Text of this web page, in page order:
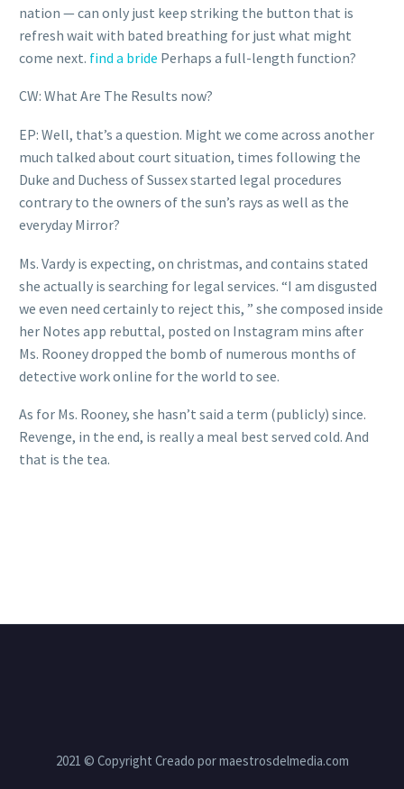
nation — can only just keep striking the button that is
refresh wait with bated breathing for just what might
come next. find a bride Perhaps a full-length function?
CW: What Are The Results now?
EP: Well, that’s a question. Might we come across another
much talked about court situation, times following the
Duke and Duchess of Sussex started legal procedures
contrary to the owners of the sun’s rays as well as the
everyday Mirror?
Ms. Vardy is expecting, on christmas, and contains stated
she actually is searching for legal services. “I am disgusted
we even need certainly to reject this, ” she composed inside
her Notes app rebuttal, posted on Instagram mins after
Ms. Rooney dropped the bomb of numerous months of
detective work online for the world to see.
As for Ms. Rooney, she hasn’t said a term (publicly) since.
Revenge, in the end, is really a meal best served cold. And
that is the tea.
2021 © Copyright Creado por maestrosdelmedia.com